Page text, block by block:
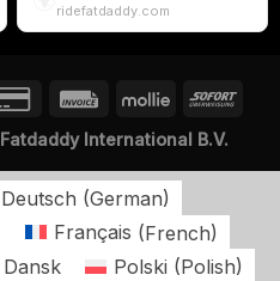
ridefatdaddy.com
Fatdaddy International B.V.
Deutsch (German)
Français (French)
Dansk Polski (Polish)